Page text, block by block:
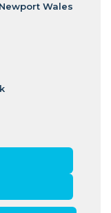
Wales